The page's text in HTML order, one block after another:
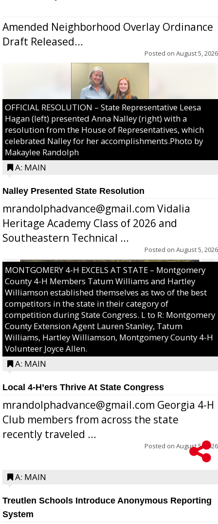
Amended Neighborhood Overlay Ordinance
Draft Released...
Posted on August 5, 2026
OFFICIAL RESOLUTION – State Representative Leesa
Hagan (left) presented Anna Nalley (right) with a
resolution from the House of Representatives, which
celebrated Nalley for her accomplishments.Photo by
Makaylee Randolph
A: MAIN
Nalley Presented State Resolution
mrandolphadvance@gmail.com Vidalia
Heritage Academy Class of 2026 and
Southeastern Technical ...
Posted on August 5, 2026
MONTGOMERY 4-H EXCELS AT STATE – Montgomery
County 4-H Members Tatum Williams and Hartley
Williamson established themselves as two of the best
competitors in the state in their category of
competition during State Congress. L to R: Montgomery
County Extension Agent Lauren Stanley, Tatum
Williams, Hartley Williamson, Montgomery County 4-H
Volunteer Joyce Allen.
A: MAIN
Local 4-H’ers Thrive At State Congress
mrandolphadvance@gmail.com Georgia 4-H
Club members from across the state
recently traveled ...
Posted on August 5, 2026
A: MAIN
Treutlen Schools Introduce Anonymous Reporting
System